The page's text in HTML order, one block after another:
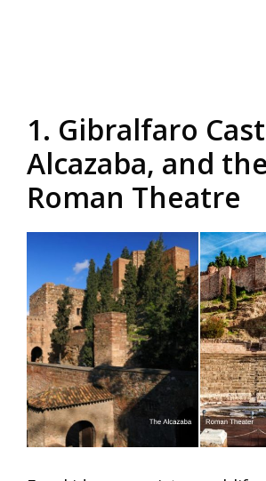
1. Gibralfaro
Alcazaba, and the
Roman Theatre